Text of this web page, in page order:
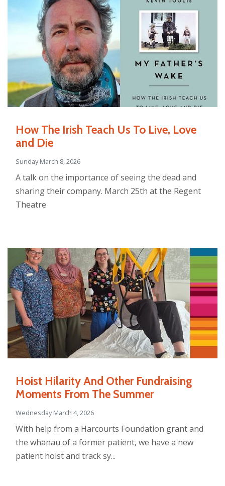
How The Irish Teach Us To Live, Love
and Die
Sunday March 8, 2026
A talk on the importance of seeing the dead and
sharing their company. March 25th at the Regent
Theatre
Hoist Hilarity And Other Fundraising
Moments From The Summer
Wednesday March 4, 2026
With help from a Harcourts Foundation grant and
the whānau of a former patient, we have a new
patient hoist and track sy...